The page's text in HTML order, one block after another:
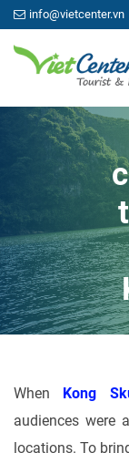
info@vietcenter.vn
When Kong
audiences were
locations. To